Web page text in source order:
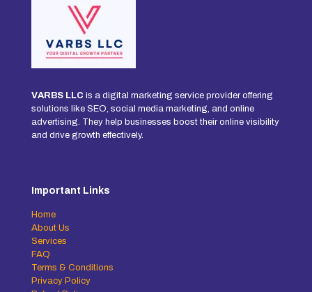
VARBS LLC is a digital marketing service provider offering
solutions like SEO, social media marketing, and online
advertising. They help businesses boost their online visibility
and drive growth effectively.
Important Links
Home
About Us
Services
FAQ
Terms & Conditions
Privacy Policy